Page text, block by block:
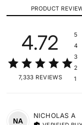
PRODUCT
4.72
7,333 REVIEWS
5
4
3
2
1
NA
NICHOLAS A